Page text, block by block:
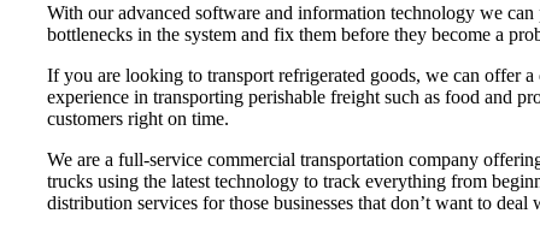
With our advanced software and information technology we
bottlenecks in the system and fix them before they become a
If you are looking to transport refrigerated goods, we can offer
experience in transporting perishable freight such as food and
customers right on time.
We are a full-service commercial transportation company
trucks using the latest technology to track everything from
distribution services for those businesses that don’t want to